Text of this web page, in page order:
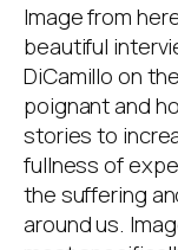
Image from
beautiful
DiCamillo on
poignant and
stories to
fullness of
the suffering
around us.